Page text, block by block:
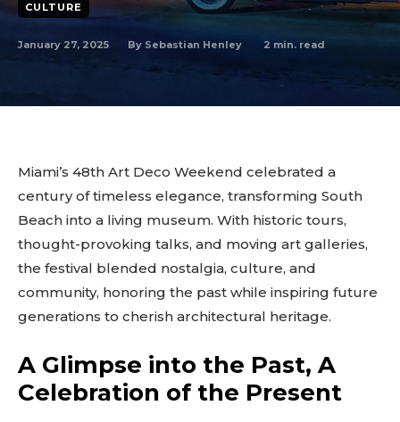
CULTURE
January 27, 2025 By Sebastian Henley 2 min. read
Miami’s 48th Art Deco Weekend celebrated a
century of timeless elegance, transforming South
Beach into a living museum. With historic tours,
thought-provoking talks, and moving art galleries,
the festival blended nostalgia, culture, and
community, honoring the past while inspiring future
generations to cherish architectural heritage.
A Glimpse into the Past, A
Celebration of the Present